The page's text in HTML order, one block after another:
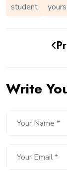
student
Write